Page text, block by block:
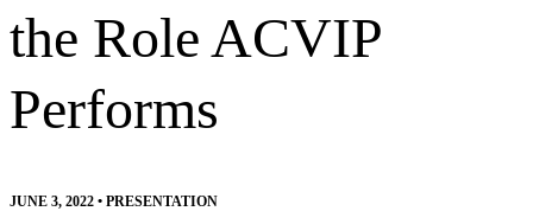
the Role ACVIP
Performs
JUNE 3, 2022 • PRESENTATION